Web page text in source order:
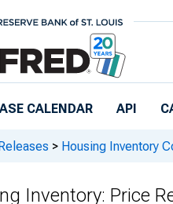
CALENDAR API
> Housing Inventory
Inventory: Price